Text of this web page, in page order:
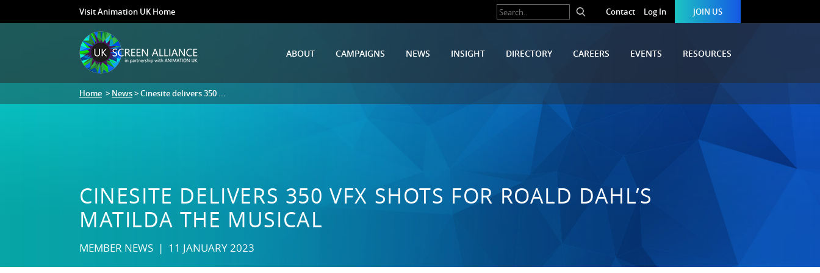
Visit Animation UK Home Contact Log In JOIN US
ABOUT CAMPAIGNS NEWS INSIGHT DIRECTORY CAREERS EVENTS RESOURCES
Home > News> Cinesite delivers 350 ...
CINESITE DELIVERS 350 VFX SHOTS FOR ROALD DAHL’S
MATILDA THE MUSICAL
MEMBER NEWS | 11 JANUARY 2023